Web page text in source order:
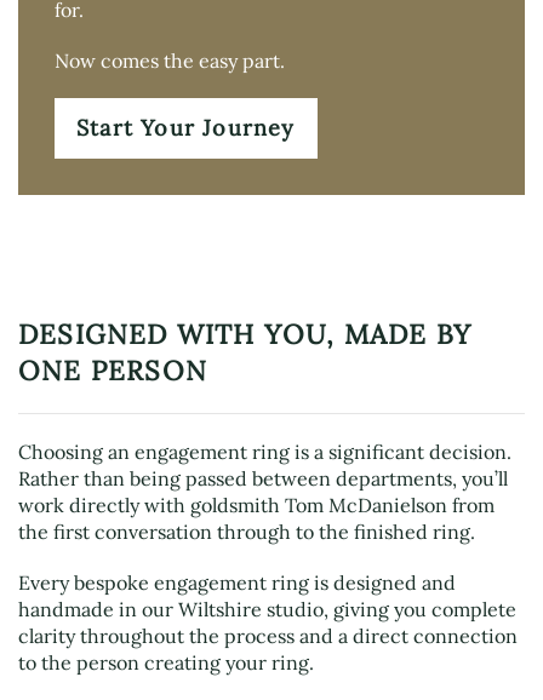
for.
Now comes the easy part.
Start Your Journey
DESIGNED WITH YOU, MADE BY
ONE PERSON
Choosing an engagement ring is a significant decision.
Rather than being passed between departments, you’ll
work directly with goldsmith Tom McDanielson from
the first conversation through to the finished ring.
Every bespoke engagement ring is designed and
handmade in our Wiltshire studio, giving you complete
clarity throughout the process and a direct connection
to the person creating your ring.